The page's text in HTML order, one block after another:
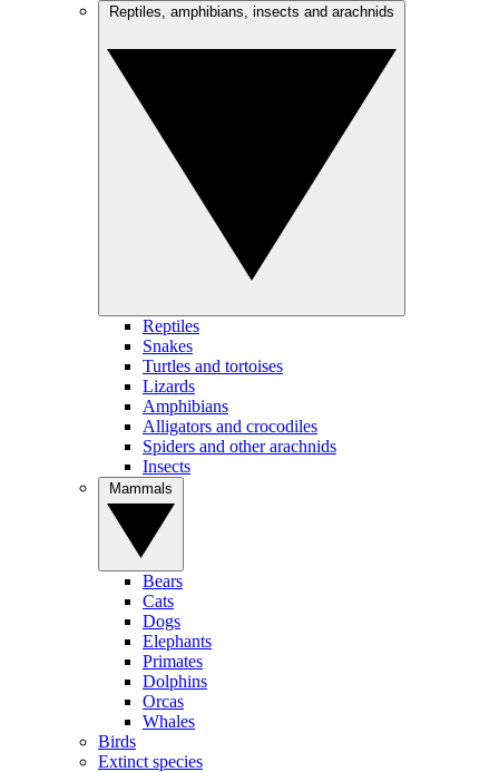
Reptiles
Snakes
Turtles and tortoises
Lizards
Amphibians
Alligators and crocodiles
Spiders and other arachnids
Insects
Bears
Cats
Dogs
Elephants
Primates
Dolphins
Orcas
Whales
Birds
Extinct species